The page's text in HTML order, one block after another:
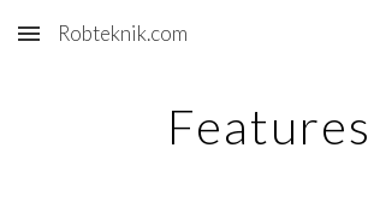
Skip to main content
Robteknik.com
Features